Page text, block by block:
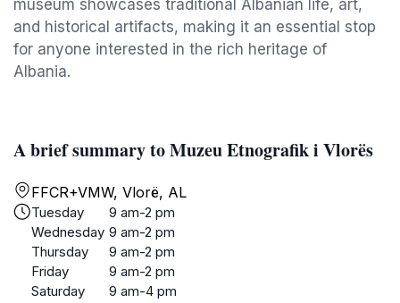
museum showcases traditional Albanian life, art,
and historical artifacts, making it an essential stop
for anyone interested in the rich heritage of
Albania.
A brief summary to Muzeu Etnografik i Vlorës
FFCR+VMW, Vlorë, AL
Tuesday
9 am-2 pm
Wednesday 9 am-2 pm
Thursday
9 am-2 pm
Friday
9 am-2 pm
Saturday
9 am-4 pm